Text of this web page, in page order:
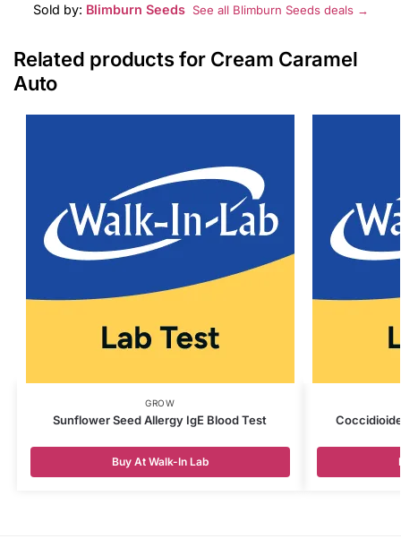
Sold by: Blimburn Seeds See all Blimburn Seeds deals →
Related products for Cream Caramel
Auto
GROW
Sunflower Seed Allergy IgE Blood Test
Buy At Walk-In Lab